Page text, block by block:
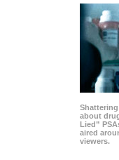
about
Lied”
aired
viewers.